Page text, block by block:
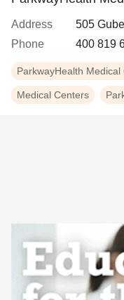
Hongqiao Medical
Address
505
Phone
400 819
ParkwayHealth Medical
Medical Centers